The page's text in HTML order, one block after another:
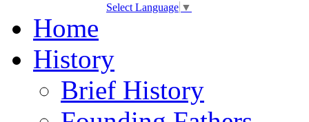
Select Language ▼
Home
History
Brief History